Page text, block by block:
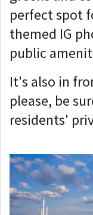
perfect spot
themed IG
public
It's also in
please, be
residents'